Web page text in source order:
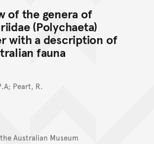
of the genera of
(Polychaeta)
with a description of
fauna
Peart, R.
Australian Museum